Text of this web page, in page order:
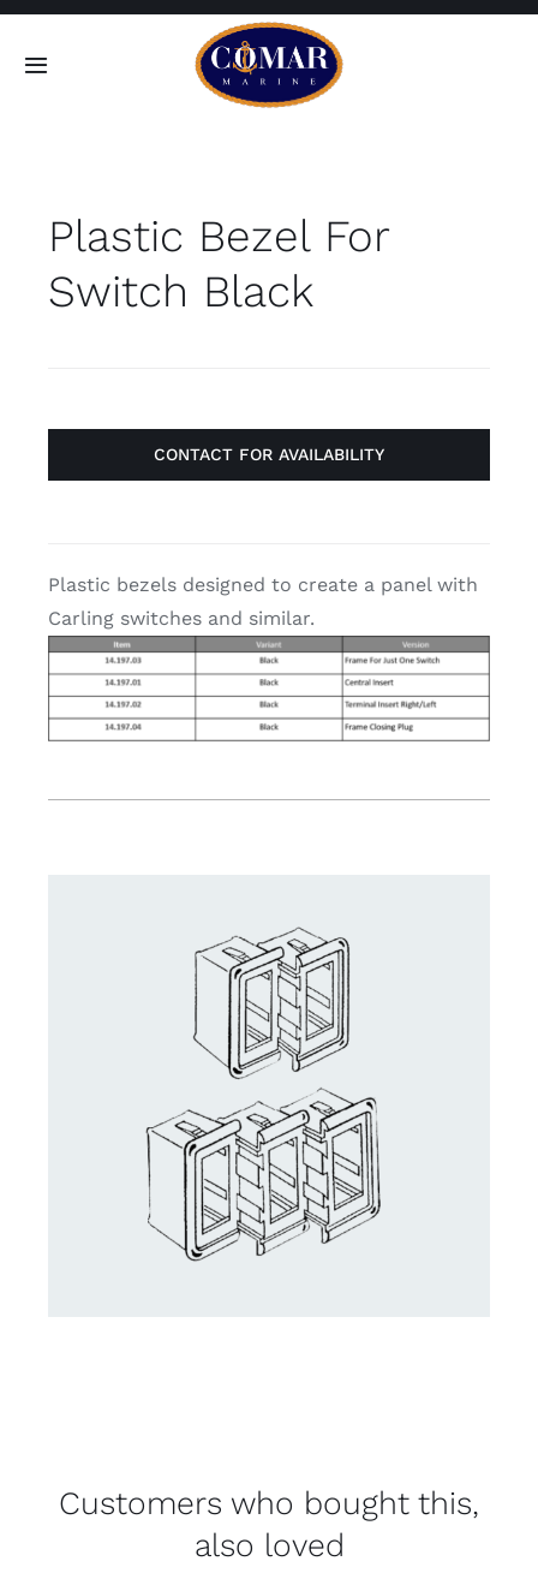
Skip
Toggle
Home
Products
Contact
Plastic Bezel For
Switch Black
CONTACT FOR AVAILABILITY
Plastic bezels designed to create a panel with
Carling switches and similar.
Customers who bought this,
also loved